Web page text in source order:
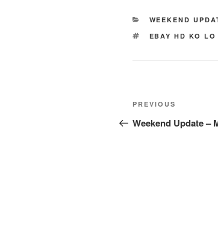
CATEGORIES
WEEKEND
TAGS
EBAY HD KO
Post
navigation
Previous
Post
PREVIOUS
Weekend Update –